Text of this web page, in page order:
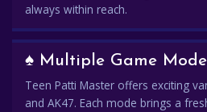
always within reach.
♠️ Multiple Game
Teen Patti Master offers exciting
and AK47. Each mode brings a